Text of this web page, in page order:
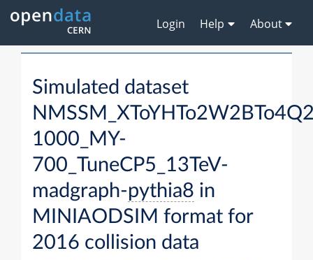
Login Help About
Simulated dataset
1000_MY-
700_TuneCP5_13TeV-
madgraph-pythia8 in
MINIAODSIM format for
2016 collision data